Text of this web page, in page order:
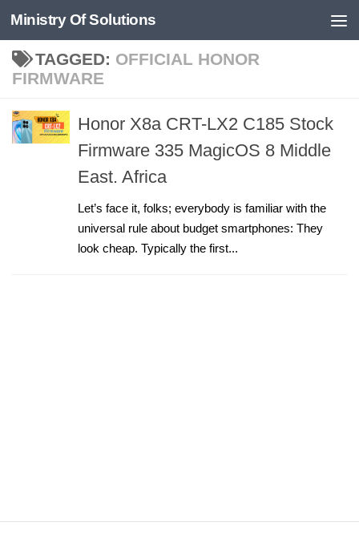
Skip to content
Ministry Of Solutions
TAGGED: OFFICIAL HONOR
FIRMWARE
Honor X8a CRT-LX2 C185 Stock
Firmware 335 MagicOS 8 Middle
East. Africa
Let’s face it, folks; everybody is familiar with the
universal rule about budget smartphones: They
look cheap. Typically the first...